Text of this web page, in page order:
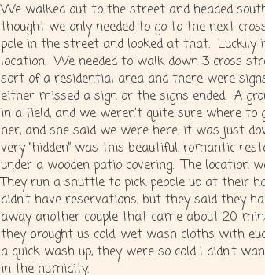
We walked out to the street and headed
thought we only needed to go to the next
pole in the street and looked at that.
location. We needed to walk down 3 cross
sort of a residential area and there were
either missed a sign or the signs ended. A
in a field, and we weren’t quite sure where
her, and she said we were here, it was just
very “hidden” was this beautiful, romantic
under a wooden patio covering. The location
They run a shuttle to pick people up at their
didn’t have reservations, but they said they
away another couple that came about 20
they brought us cold, wet wash cloths with
a quick wash up, they were so cold I didn’t
in the humidity.